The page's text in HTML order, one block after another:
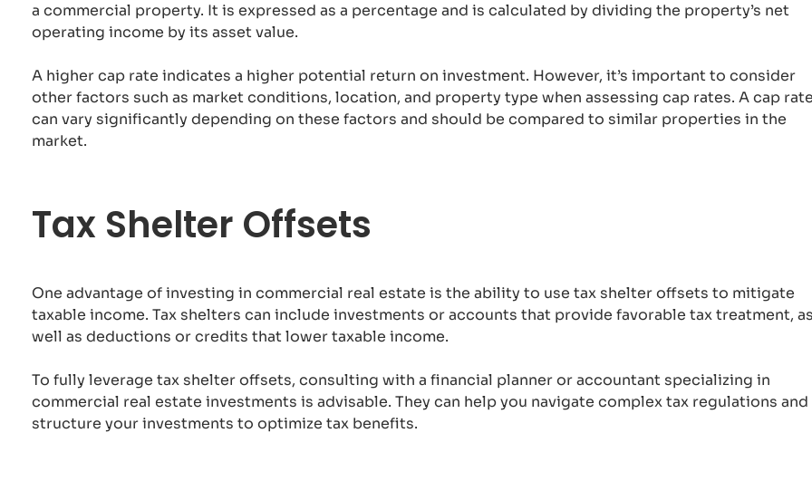
a commercial property. It is expressed as a percentage and is calculated by dividing the property’s net
operating income by its asset value.
A higher cap rate indicates a higher potential return on investment. However, it’s important to consider
other factors such as market conditions, location, and property type when assessing cap rates. A cap rate
can vary significantly depending on these factors and should be compared to similar properties in the
market.
Tax Shelter Offsets
One advantage of investing in commercial real estate is the ability to use tax shelter offsets to mitigate
taxable income. Tax shelters can include investments or accounts that provide favorable tax treatment, as
well as deductions or credits that lower taxable income.
To fully leverage tax shelter offsets, consulting with a financial planner or accountant specializing in
commercial real estate investments is advisable. They can help you navigate complex tax regulations and
structure your investments to optimize tax benefits.